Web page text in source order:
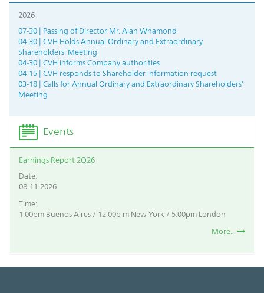
2026
07-30 | Passing of Director Mr. Alan Whamond
04-30 | CVH Holds Annual Ordinary and Extraordinary
Shareholders' Meeting
04-30 | CVH informs Company authorities
04-15 | CVH responds to Shareholder information request
03-18 | Calls for Annual Ordinary and Extraordinary Shareholders’
Meeting
Events
Earnings Report 2Q26
Date:
08-11-2026
Time:
1:00pm Buenos Aires / 12:00p m New York / 5:00pm London
More...